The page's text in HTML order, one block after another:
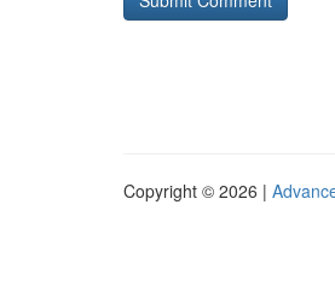
Copyright © 2026 |